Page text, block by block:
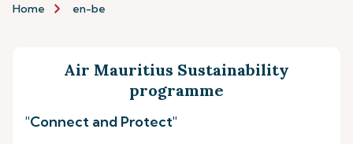
Home en-be
Air Mauritius Sustainability
programme
"Connect and Protect"